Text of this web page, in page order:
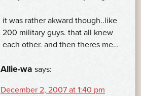
it was rather akward though..like
200 military guys. that all knew
each other. and then theres me…
Allie-wa says:
December 2, 2007 at 1:40 pm